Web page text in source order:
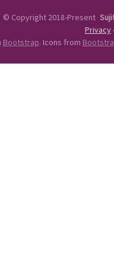
© Copyright 2018-Present
Privacy
Bootstrap. Icons from